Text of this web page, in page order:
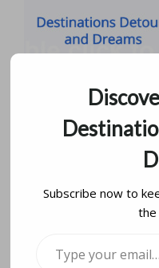
Subscribe now to
the